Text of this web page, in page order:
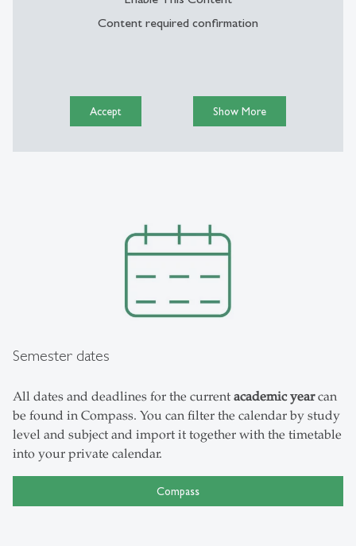
Content required confirmation
Accept Show More
Semester dates
All dates and deadlines for the current academic yearcan
be found in Compass. You can filter the calendar by study
level and subject and import it together with the timetable
into your private calendar.
Compass